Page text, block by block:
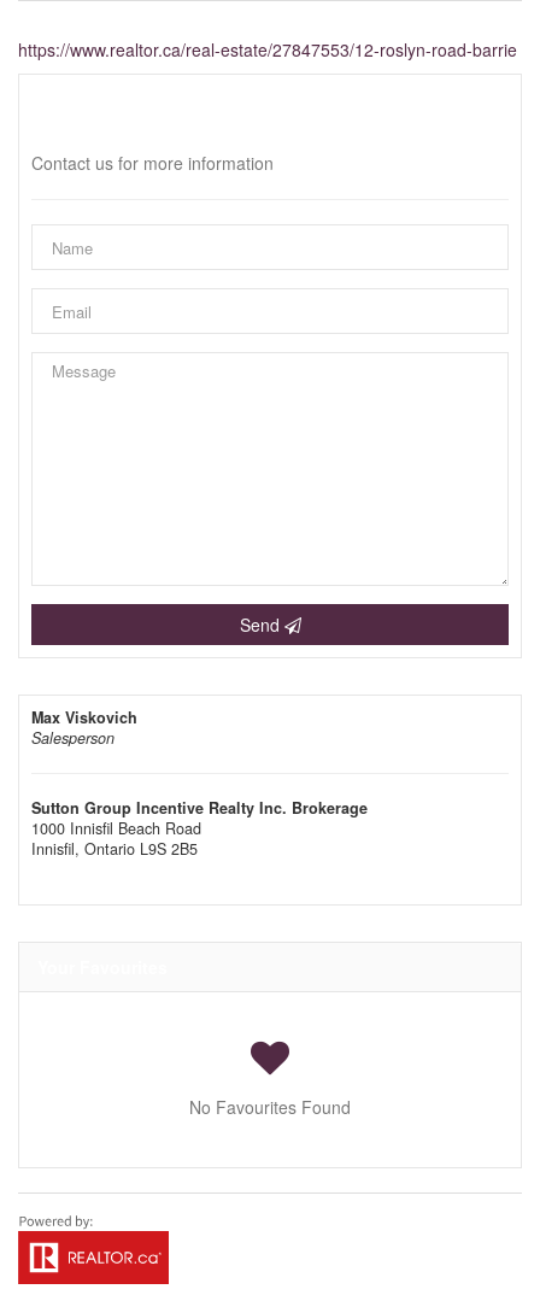
https://www.realtor.ca/real-estate/27847553/12-roslyn-road-barrie
Contact us for more information
Send
Max Viskovich
Salesperson
Sutton Group Incentive Realty Inc. Brokerage
1000 Innisfil Beach Road
Innisfil, Ontario L9S 2B5
No Favourites Found